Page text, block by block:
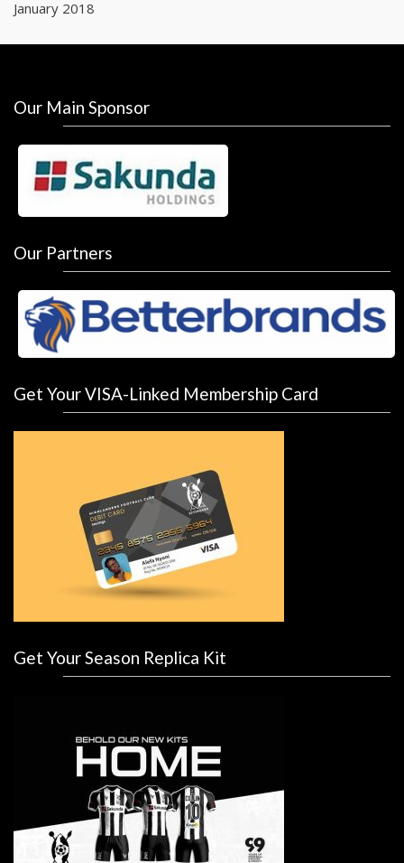
January 2018
Our Main Sponsor
Our Partners
Get Your VISA-Linked Membership Card
Get Your Season Replica Kit